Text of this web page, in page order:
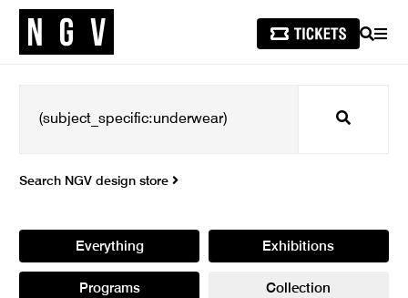
SEARCH
Search
Search NGV design store
Everything Exhibitions
Programs Collection